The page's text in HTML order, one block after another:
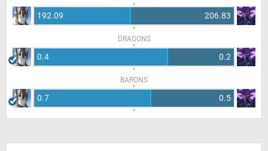
192.09 206.83
DRAGONS
0.4 0.2
BARONS
0.7 0.5